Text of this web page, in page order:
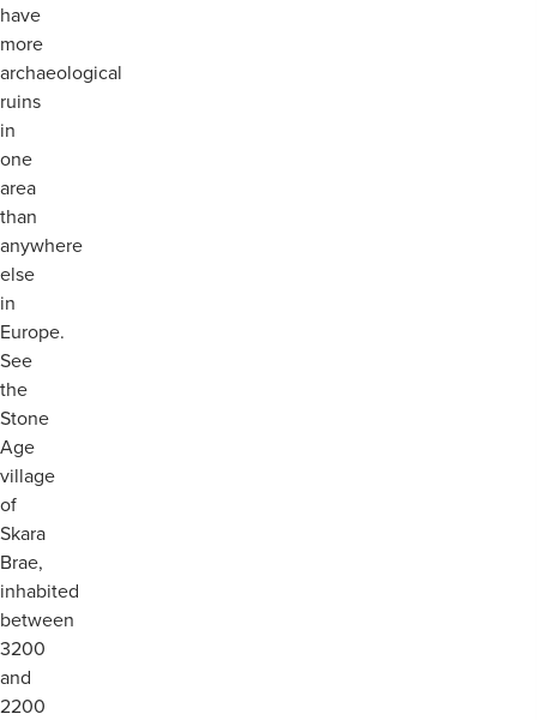
have
more
archaeological
ruins
in
one
area
than
anywhere
else
in
Europe.
See
the
Stone
Age
village
of
Skara
Brae,
inhabited
between
3200
and
2200